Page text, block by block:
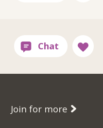
Join for more